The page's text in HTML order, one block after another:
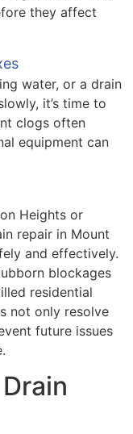
they affect
water, or a drain
it’s time to
clogs often
equipment can
Heights or
repair in Mount
and effectively.
blockages
residential
not only resolve
future issues